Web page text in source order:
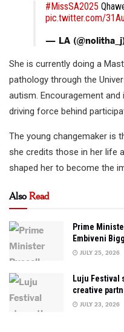
#MissSA2025
pic.twitter.com/
— LA
She is currently doing a
pathology through the
autism. Encouragement
driving force behind
The young changemaker is
she credits those in her life
shaped her to become the
AlsoRead
Prime
Embiveni
JULY 25, 2026
Luju Festival
creative
JULY 23, 2026